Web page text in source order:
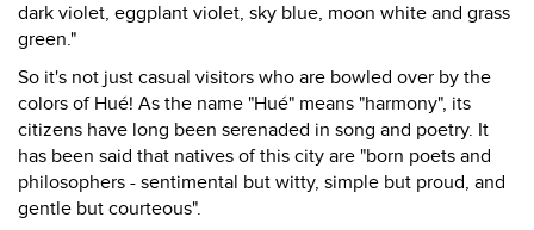
dark violet, eggplant violet, sky blue, moon white and grass
green."
So it's not just casual visitors who are bowled over by the
colors of Hué! As the name "Hué" means "harmony", its
citizens have long been serenaded in song and poetry. It
has been said that natives of this city are "born poets and
philosophers - sentimental but witty, simple but proud, and
gentle but courteous".